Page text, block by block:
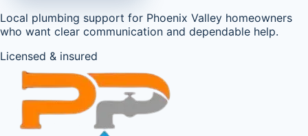
Local plumbing support for Phoenix Valley homeowners
who want clear communication and dependable help.
Licensed & insured